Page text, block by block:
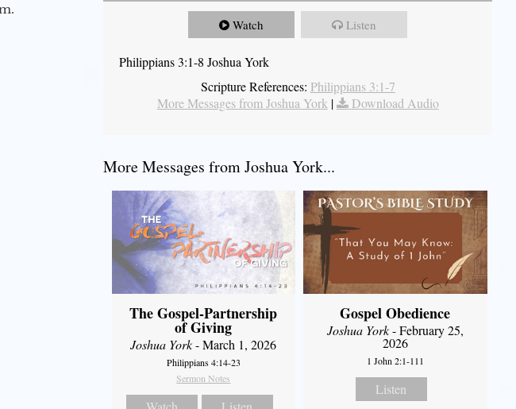
Watch Listen
Philippians 3:1-8 Joshua York
Scripture References: Philippians 3:1-7
More Messages from Joshua York | Download Audio
More Messages from Joshua York...
The Gospel-Partnership
of Giving
Joshua York- March 1, 2026
Philippians 4:14-23
Sermon Notes
Gospel Obedience
Joshua York- February 25,
2026
1 John 2:1-111
Listen